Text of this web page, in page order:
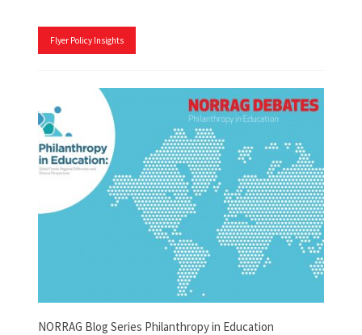
Flyer Policy Insights
NORRAG Blog Series Philanthropy in Education